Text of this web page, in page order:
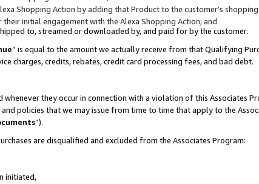
Shopping Action by adding that Product to the customer’s
initial engagement with the Alexa Shopping Action; and
to, streamed or downloaded by, and paid for by the customer.
” is equal to the amount we actually receive from that Qualifying
charges, credits, rebates, credit card processing fees, and bad debt.
they occur in connection with a violation of this Associates
policies that we may issue from time to time that apply to the
”).
are disqualified and excluded from the Associates Program:
initiated,